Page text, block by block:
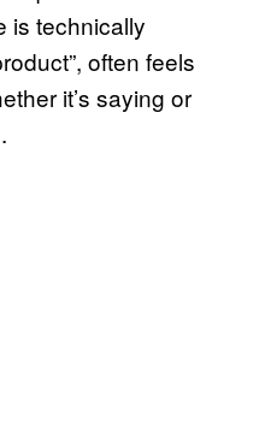
is technically
often feels
it’s saying or